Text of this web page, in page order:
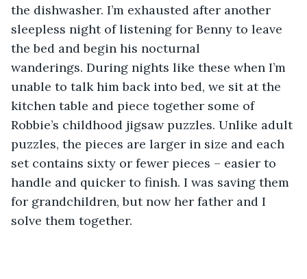
the dishwasher. I’m exhausted after another
sleepless night of listening for Benny to leave
the bed and begin his nocturnal
wanderings. During nights like these when I’m
unable to talk him back into bed, we sit at the
kitchen table and piece together some of
Robbie’s childhood jigsaw puzzles. Unlike adult
puzzles, the pieces are larger in size and each
set contains sixty or fewer pieces – easier to
handle and quicker to finish. I was saving them
for grandchildren, but now her father and I
solve them together.